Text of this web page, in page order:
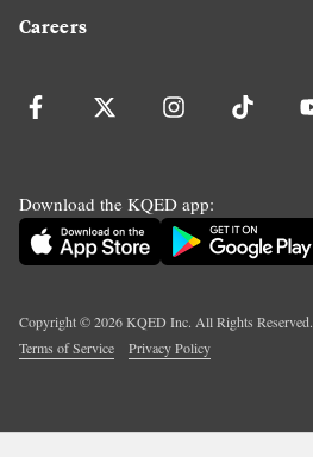
Careers
Download the KQED app:
Copyright ©2026KQED Inc. All Rights Reserved.
Terms of Service
Privacy Policy